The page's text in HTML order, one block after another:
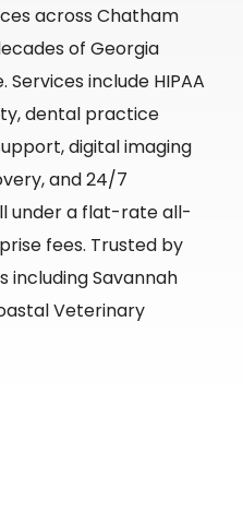
across Chatham
of Georgia
include HIPAA
dental practice
digital imaging
and 24/7
under a flat-rate all-
fees. Trusted by
including Savannah
Veterinary